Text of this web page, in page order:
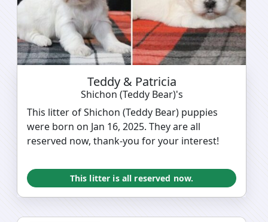
Teddy & Patricia
Shichon (Teddy Bear)'s
This litter of Shichon (Teddy Bear) puppies
were born on Jan 16, 2025. They are all
reserved now, thank-you for your interest!
This litter is all reserved now.